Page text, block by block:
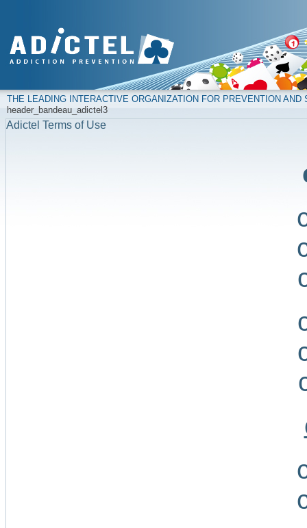
THE LEADING INTERACTIVE ORGANIZATION FOR PREVENTION
header_bandeau_adictel3
Adictel Terms of Use